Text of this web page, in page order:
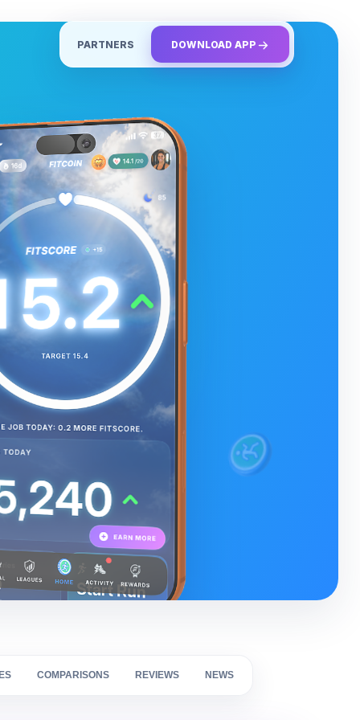
PARTNERS DOWNLOAD APP
COMPARISONS REVIEWS NEWS